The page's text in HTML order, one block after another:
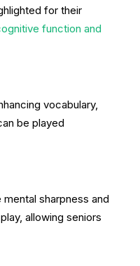
for their
function and
vocabulary,
be played
sharpness and
allowing seniors